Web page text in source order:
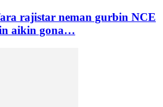
rajistar neman gurbin NCE
aikin gona…